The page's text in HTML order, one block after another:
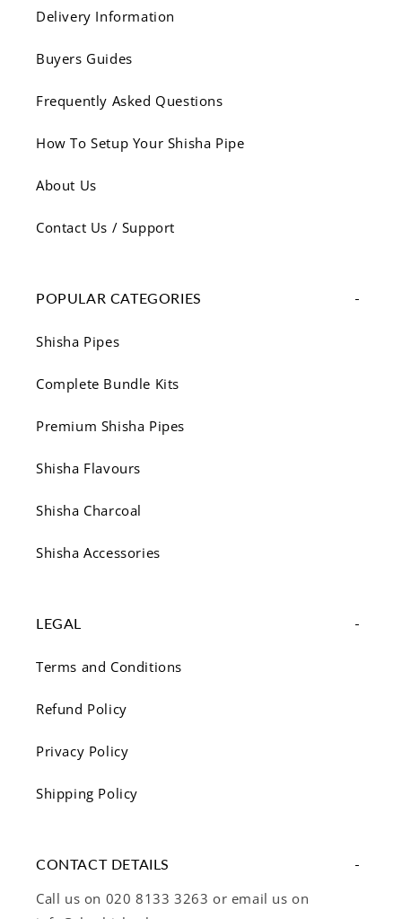
Delivery Information
Buyers Guides
Frequently Asked Questions
How To Setup Your Shisha Pipe
About Us
Contact Us / Support
POPULAR CATEGORIES
Shisha Pipes
Complete Bundle Kits
Premium Shisha Pipes
Shisha Flavours
Shisha Charcoal
Shisha Accessories
LEGAL
Terms and Conditions
Refund Policy
Privacy Policy
Shipping Policy
CONTACT DETAILS
Call us on 020 8133 3263 or email us on